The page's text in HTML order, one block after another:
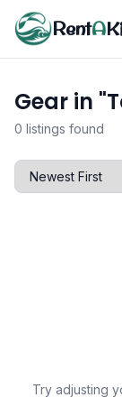
RentA
Gear in
0 listings found
Try adjusting